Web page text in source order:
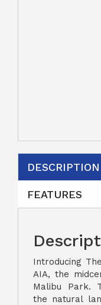
DESCRIPTION
FEATURES
Introducing
AIA, the
Malibu Park.
the natural